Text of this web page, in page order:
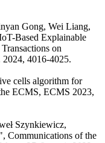
Gong, Wei Liang,
Based Explainable
on
4016-4025.
cells algorithm for
ECMS, ECMS 2023,
Szynkiewicz,
, Communications of the